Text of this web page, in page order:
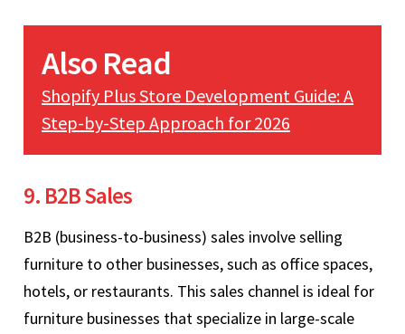
Also Read
Shopify Plus Store Development Guide: A
Step-by-Step Approach for 2026
9. B2B Sales
B2B (business-to-business) sales involve selling
furniture to other businesses, such as office spaces,
hotels, or restaurants. This sales channel is ideal for
furniture businesses that specialize in large-scale